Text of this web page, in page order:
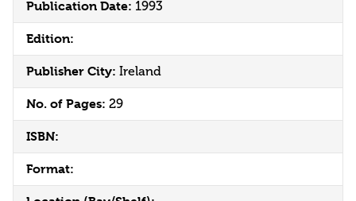
Publication Date: 1993
Edition:
Publisher City: Ireland
No. of Pages: 29
ISBN:
Format: